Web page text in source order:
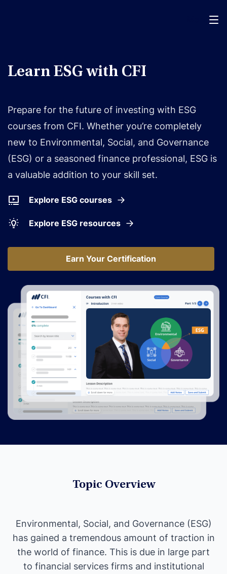
Learn ESG with CFI
Prepare for the future of investing with ESG
courses from CFI. Whether you’re completely
new to Environmental, Social, and Governance
(ESG) or a seasoned finance professional, ESG is
a valuable addition to your skill set.
Explore ESG courses
Explore ESG resources
Earn Your Certification
Earn Your Certification
Topic Overview
Environmental, Social, and Governance (ESG)
has gained a tremendous amount of traction in
the world of finance. This is due in large part
to financial services firms and institutional